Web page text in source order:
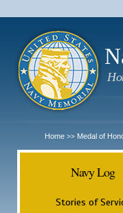
Home >> Medal of
Navy Log
Stories of